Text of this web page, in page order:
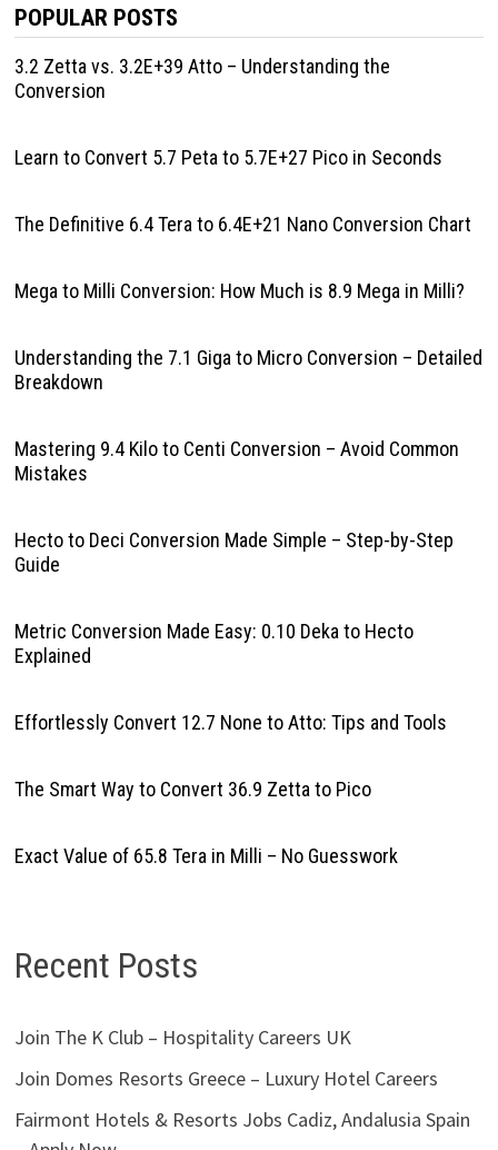
POPULAR POSTS
3.2 Zetta vs. 3.2E+39 Atto – Understanding the
Conversion
Learn to Convert 5.7 Peta to 5.7E+27 Pico in Seconds
The Definitive 6.4 Tera to 6.4E+21 Nano Conversion Chart
Mega to Milli Conversion: How Much is 8.9 Mega in Milli?
Understanding the 7.1 Giga to Micro Conversion – Detailed
Breakdown
Mastering 9.4 Kilo to Centi Conversion – Avoid Common
Mistakes
Hecto to Deci Conversion Made Simple – Step-by-Step
Guide
Metric Conversion Made Easy: 0.10 Deka to Hecto
Explained
Effortlessly Convert 12.7 None to Atto: Tips and Tools
The Smart Way to Convert 36.9 Zetta to Pico
Exact Value of 65.8 Tera in Milli – No Guesswork
Recent Posts
Join The K Club – Hospitality Careers UK
Join Domes Resorts Greece – Luxury Hotel Careers
Fairmont Hotels & Resorts Jobs Cadiz, Andalusia Spain